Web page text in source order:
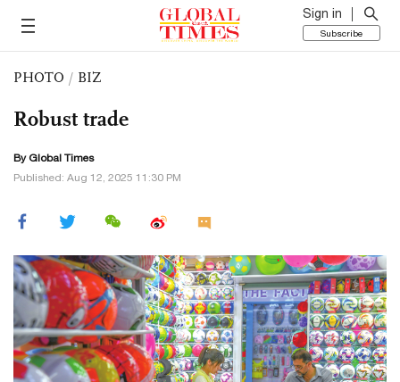
Sign in
Subscribe
PHOTO / BIZ
Robust trade
By Global Times
Published: Aug 12, 2025 11:30 PM